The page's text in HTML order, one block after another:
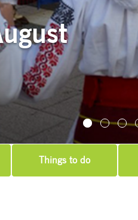
Things to do